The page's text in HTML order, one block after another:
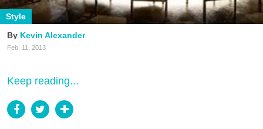
Style
Kevin Alexander
Feb. 11, 2013
Keep reading...